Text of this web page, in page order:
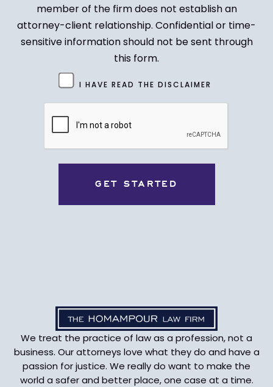
member of the firm does not establish an
attorney-client relationship. Confidential or time-
sensitive information should not be sent through
this form.
(Required)
I HAVE READ THE DISCLAIMER
We treat the practice of law as a profession, not a
business. Our attorneys love what they do and have a
passion for justice. We really do want to make the
world a safer and better place, one case at a time.